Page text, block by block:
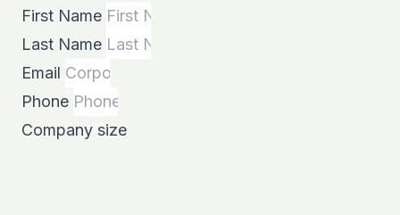
First Name
Last Name
Email
Phone
Company size